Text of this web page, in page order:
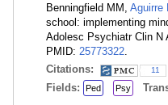
Benningfield MM, Aguirre
school: implementing
Adolesc Psychiatr Clin N
PMID: 25773322.
Citations:
11
Fields: Ped Psy